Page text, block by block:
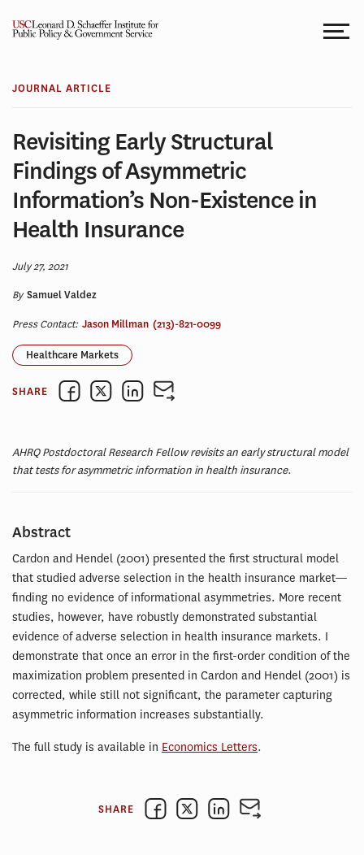
JOURNAL ARTICLE
Revisiting Early Structural
Findings of Asymmetric
Information’s Non-Existence in
Health Insurance
July 27, 2021
BySamuel Valdez
Press Contact: Jason Millman (213)-821-0099
Healthcare Markets
SHARE
AHRQ Postdoctoral Research Fellow revisits an early structural model
that tests for asymmetric information in health insurance.
Abstract
Cardon and Hendel (2001) presented the first structural model
that studied adverse selection in the health insurance market—
finding no evidence of informational asymmetries. More recent
studies, however, have robustly demonstrated substantial
evidence of adverse selection in health insurance markets. I
demonstrate that once an error in the first-order condition of the
maximization problem presented in Cardon and Hendel (2001) is
corrected, while still not significant, the parameter capturing
asymmetric information increases substantially.
The full study is available in Economics Letters.
SHARE